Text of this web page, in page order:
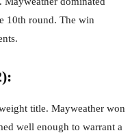
10th round. The win
title. Mayweather won
well enough to warrant a